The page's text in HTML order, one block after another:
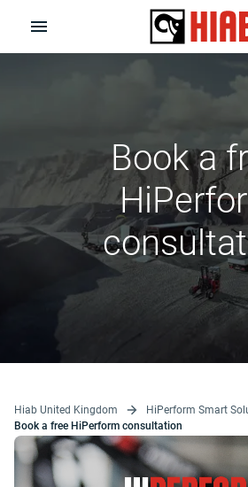
Book a
Hiab United Kingdom
HiPerform Smart
Book a free HiPerform consultation